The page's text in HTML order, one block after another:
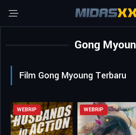
Gong
Film Gong Myoung Terbaru
WEBRIP WEBRIP